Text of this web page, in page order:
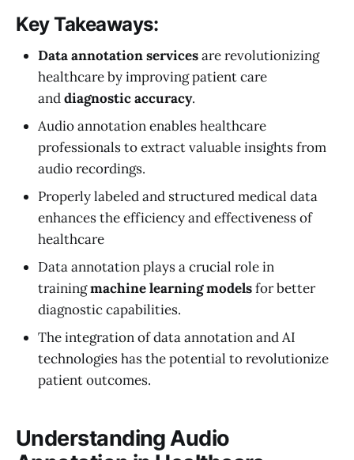
Key Takeaways:
Data annotation servicesare revolutionizing
healthcare by improving patient care
anddiagnostic accuracy.
Audio annotation enables healthcare
professionals to extract valuable insights from
audio recordings.
Properly labeled and structured medical data
enhances the efficiency and effectiveness of
healthcare
Data annotation plays a crucial role in
trainingmachine learning modelsfor better
diagnostic capabilities.
The integration of data annotation and AI
technologies has the potential to revolutionize
patient outcomes.
Understanding Audio